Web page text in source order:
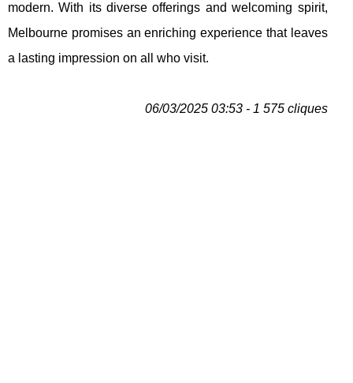
modern. With its diverse offerings and welcoming spirit,
Melbourne promises an enriching experience that leaves
a lasting impression on all who visit.
06/03/2025 03:53 - 1 575 cliques